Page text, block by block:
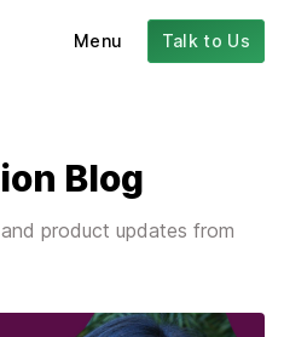
Menu Talk to Us
Blog
product updates from